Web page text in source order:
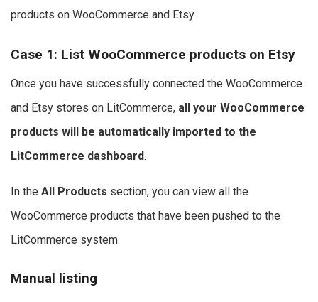
products on WooCommerce and Etsy
Case 1: List WooCommerce products on Etsy
Once you have successfully connected the WooCommerce
and Etsy stores on LitCommerce, all your WooCommerce
products will be automatically imported to the
LitCommerce dashboard.
In the All Products section, you can view all the
WooCommerce products that have been pushed to the
LitCommerce system.
Manual listing